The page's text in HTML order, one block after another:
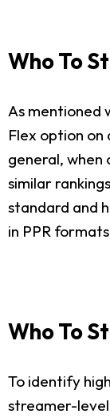
Who To
As mentioned
Flex option on
general, when
similar
standard and
in PPR
Who To
To identify
streamer-level